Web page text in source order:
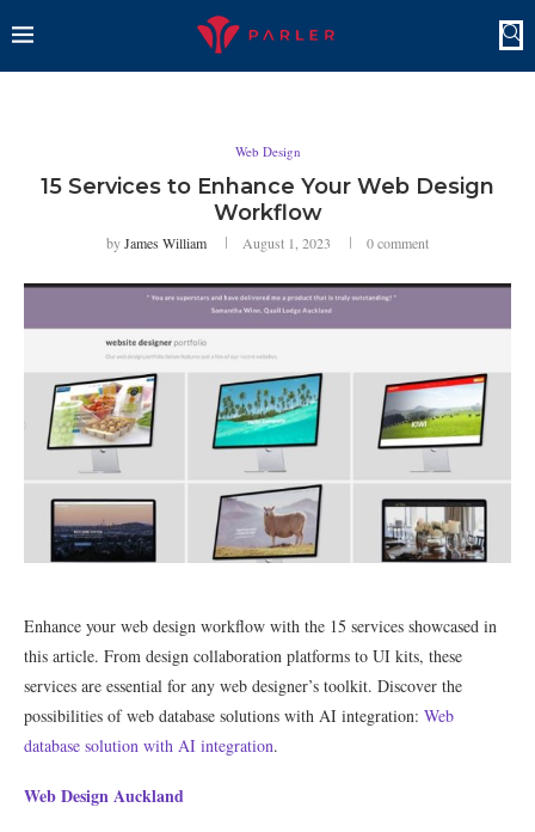
Web Design
15 Services to Enhance Your Web Design
Workflow
byJames William August 1, 2023 0 comment
Enhance your web design workflow with the 15 services showcased in
this article. From design collaboration platforms to UI kits, these
services are essential for any web designer’s toolkit. Discover the
possibilities of web database solutions with AI integration: Web
database solution with AI integration.
Web Design Auckland